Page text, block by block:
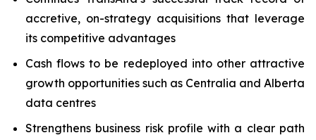
accretive, on-strategy acquisitions that leverage
its competitive advantages
Cash flows to be redeployed into other attractive
growth opportunities such as Centralia and Alberta
data centres
Strengthens business risk profile with a clear path